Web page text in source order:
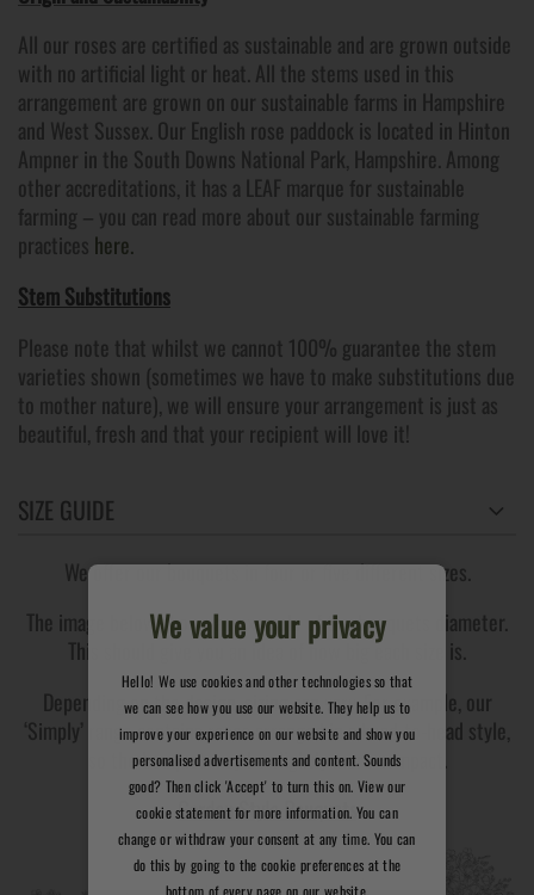
All our roses are certified as sustainable and are grown outside
with no artificial light or heat. All the stems used in this
arrangement are grown on our sustainable farms in Hampshire
and West Sussex. Our English rose paddock is located in Hinton
Ampner in the South Downs National Park, Hampshire. Among
other accreditations, it has a LEAF marque for sustainable
farming – you can read more about our sustainable farming
practices here.
Stem Substitutions
Please note that whilst we cannot 100% guarantee the stem
varieties shown (sometimes we have to make substitutions due
to mother nature), we will ensure your arrangement is just as
beautiful, fresh and that your recipient will love it!
SIZE GUIDE
We offer our bouquets in four or five different sizes.
The image below shows an example of the bouquets diameter.
This should give you an idea of how big each size is.
Depending on the design, sizing can vary. For example, our
‘Simply’ range contains roses arranged in a head-to-head style,
so the bouquet may be slightly more compact.
Garden Style Bouquets
We value your privacy
Hello! We use cookies and other technologies so that
we can see how you use our website. They help us to
improve your experience on our website and show you
personalised advertisements and content. Sounds
good? Then click 'Accept' to turn this on. View our
cookie statement for more information. You can
change or withdraw your consent at any time. You can
do this by going to the cookie preferences at the
bottom of every page on our website.